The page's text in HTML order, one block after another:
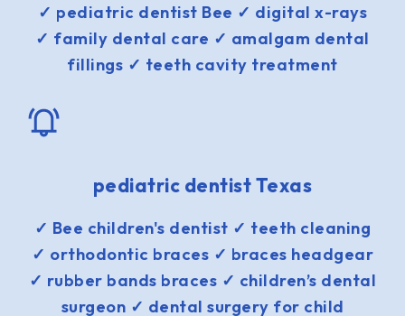
✓ pediatric dentist Bee ✓ digital x-rays
✓ family dental care ✓ amalgam dental
fillings ✓ teeth cavity treatment
pediatric dentist Texas
✓ Bee children's dentist ✓ teeth cleaning
✓ orthodontic braces ✓ braces headgear
✓ rubber bands braces ✓ children’s dental
surgeon ✓ dental surgery for child